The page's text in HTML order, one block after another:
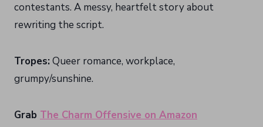
contestants. A messy, heartfelt story about
rewriting the script.
Tropes: Queer romance, workplace,
grumpy/sunshine.
Grab The Charm Offensive on Amazon